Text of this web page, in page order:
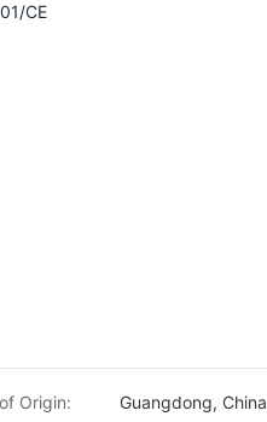
CE
Origin: Guangdong, China